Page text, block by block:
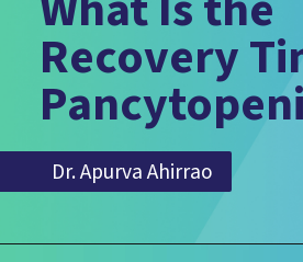
Dr. Apurva Ahirrao
Dr. Apurva Ahirrao
Recovery